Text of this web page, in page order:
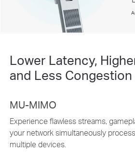
Lower Latency,
and Less Congestion
MU-MIMO
Experience flawless streams,
your network simultaneously
multiple devices.